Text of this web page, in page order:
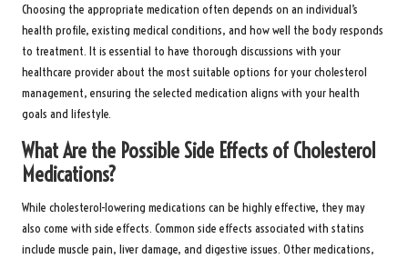
Choosing the appropriate medication often depends on an individual’s
health profile, existing medical conditions, and how well the body responds
to treatment. It is essential to have thorough discussions with your
healthcare provider about the most suitable options for your cholesterol
management, ensuring the selected medication aligns with your health
goals and lifestyle.
What Are the Possible Side Effects of Cholesterol
Medications?
While cholesterol-lowering medications can be highly effective, they may
also come with side effects. Common side effects associated with statins
include muscle pain, liver damage, and digestive issues. Other medications,